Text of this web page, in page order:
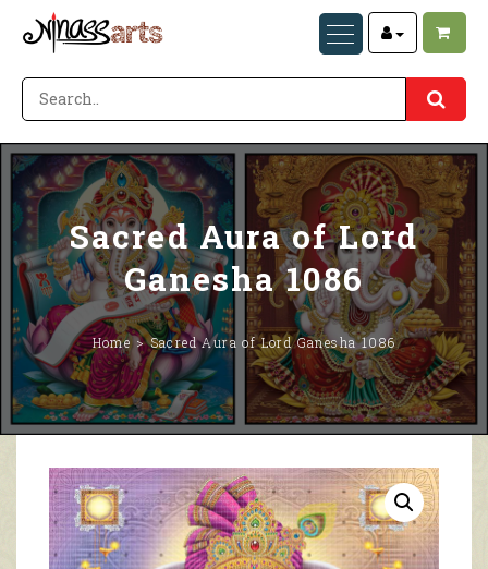
Sacred Aura of Lord
Ganesha 1086
Home Sacred Aura of Lord Ganesha 1086